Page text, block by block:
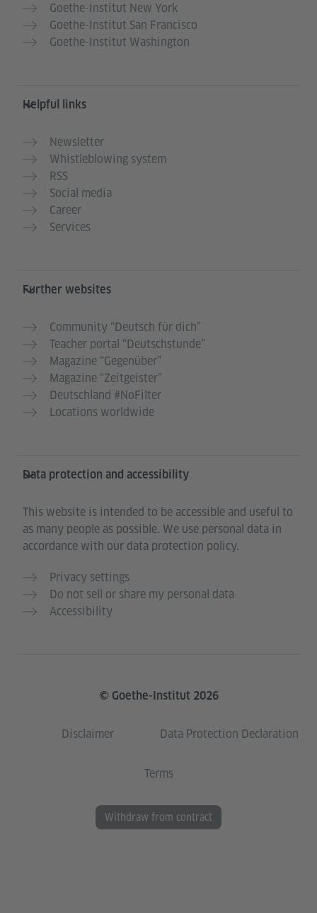
Goethe-Institut New York
Goethe-Institut San Francisco
Goethe-Institut Washington
Helpful links
Newsletter
Whistleblowing system
RSS
Social media
Career
Services
Further websites
Community “Deutsch für dich”
Teacher portal “Deutschstunde”
Magazine “Gegenüber”
Magazine “Zeitgeister”
Deutschland #NoFilter
Locations worldwide
Data protection and accessibility
This website is intended to be accessible and useful to
as many people as possible. We use personal data in
accordance with our data protection policy.
Privacy settings
Do not sell or share my personal data
Accessibility
© Goethe-Institut 2026
Disclaimer Data Protection Declaration
Terms
Withdraw from contract